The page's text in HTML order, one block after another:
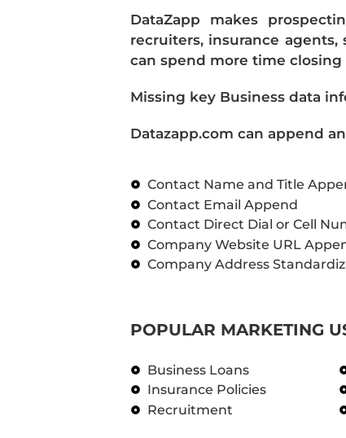
DataZapp makes
recruiters, insurance
can spend more time
Missing key Business data
Datazapp.com can append
Contact Name and Title
Contact Email Append
Contact Direct Dial or Cell
Company Website URL
Company Address
POPULAR MARKETING
Business Loans
Insurance Policies
Recruitment